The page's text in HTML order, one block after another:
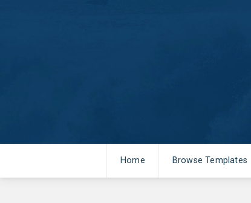
Home Browse Templates